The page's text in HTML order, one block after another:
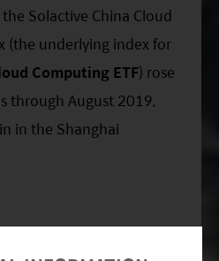
Solactive China Cloud
(the underlying index for
Computing ETF) rose
through August 2019,
in the Shanghai